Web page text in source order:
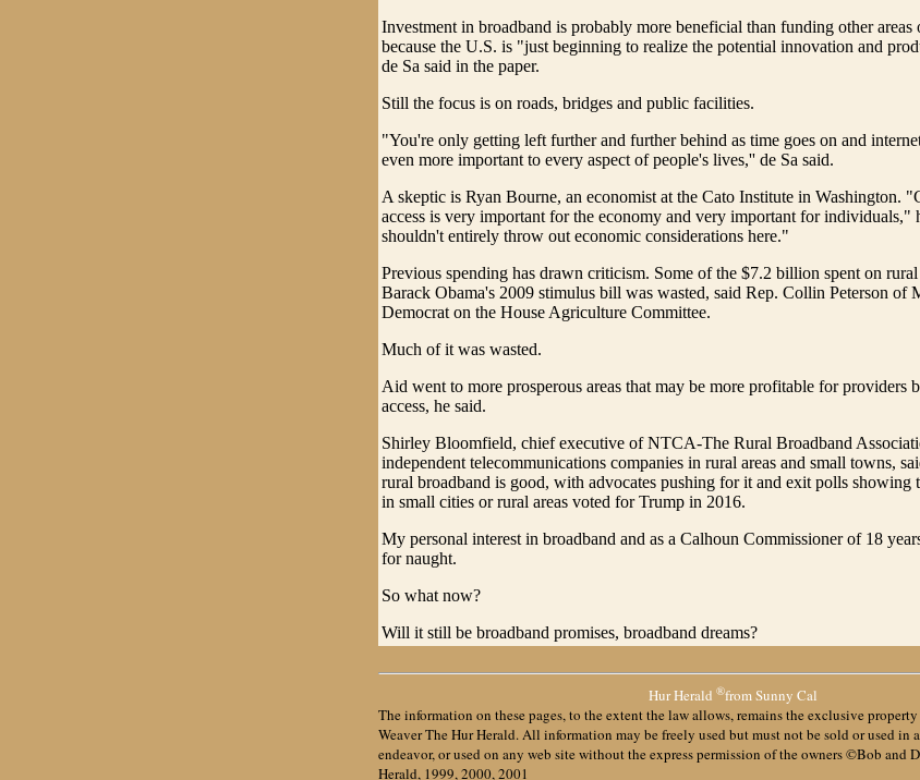
Investment in broadband is probably more beneficial than funding other areas
because the U.S. is "just beginning to realize the potential innovation and
de Sa said in the paper.
Still the focus is on roads, bridges and public facilities.
"You're only getting left further and further behind as time goes on and
even more important to every aspect of people's lives,'' de Sa said.
A skeptic is Ryan Bourne, an economist at the Cato Institute in Washington.
access is very important for the economy and very important for individuals,"
shouldn't entirely throw out economic considerations here."
Previous spending has drawn criticism. Some of the $7.2 billion spent on
Barack Obama's 2009 stimulus bill was wasted, said Rep. Collin Peterson of
Democrat on the House Agriculture Committee.
Much of it was wasted.
Aid went to more prosperous areas that may be more profitable for providers
access, he said.
Shirley Bloomfield, chief executive of NTCA-The Rural Broadband
independent telecommunications companies in rural areas and small towns,
rural broadband is good, with advocates pushing for it and exit polls showing
in small cities or rural areas voted for Trump in 2016.
My personal interest in broadband and as a Calhoun Commissioner of 18
for naught.
So what now?
Will it still be broadband promises, broadband dreams?
Hur Herald ®from Sunny Cal
The information on these pages, to the extent the law allows, remains the exclusive
Weaver The Hur Herald. All information may be freely used but must not be sold or used in
endeavor, or used on any web site without the express permission of the owners ©Bob and
Herald, 1999, 2000, 2001